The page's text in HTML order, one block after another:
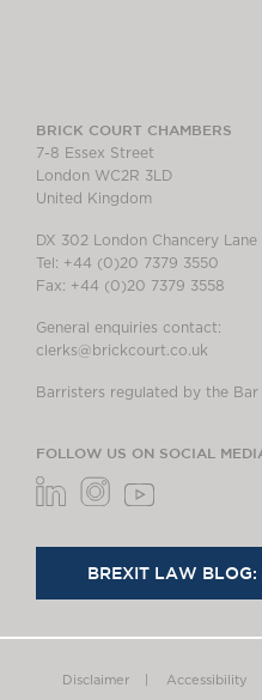
BRICK COURT CHAMBERS
7-8 Essex Street
London WC2R 3LD
United Kingdom
DX 302 London Chancery Lane
Tel: +44 (0)20 7379 3550
Fax: +44 (0)20 7379 3558
General enquiries contact:
clerks@brickcourt.co.uk
Barristers regulated by the
FOLLOW US ON SOCIAL
BREXIT LAW BLOG:
Disclaimer Accessibility